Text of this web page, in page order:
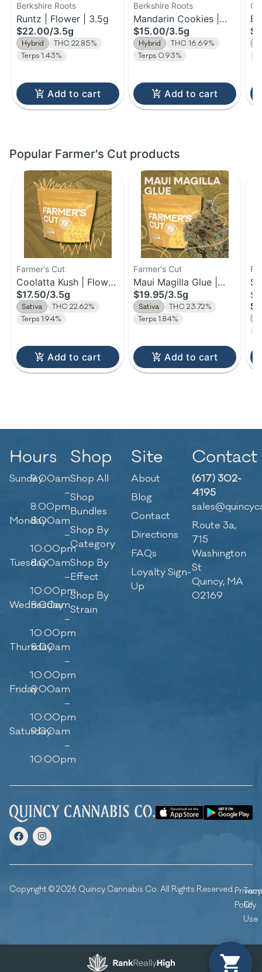
Berkshire Roots
Runtz | Flower | 3.5g
$22.00/3.5g
Hybrid
THC 22.85%
Terps 1.43%
Add to cart
Berkshire Roots
Mandarin Cookies |
Flower | 3.5g
$15.00/3.5g
Hybrid
THC 16.69%
Terps 0.93%
Add to cart
Popular Farmer's Cut products
Farmer's Cut
Coolatta Kush | Flower
| 3.5g
$17.50/3.5g
Sativa
THC 22.62%
Terps 1.94%
Add to cart
Farmer's Cut
Maui Magilla Glue |
Flower | 3.5g
$19.95/3.5g
Sativa
THC 23.72%
Terps 1.84%
Add to cart
Hours
Sunday9:00am
–
8:00pm
Monday8:00am
–
10:00pm
Tuesday8:00am
–
10:00pm
Wednesday
8:00am
–
10:00pm
Thursday
8:00am
–
10:00pm
Friday8:00am
–
10:00pm
Saturday
9:00am
–
10:00pm
Shop
Shop All
Shop
Bundles
Shop By
Category
Shop By
Effect
Shop By
Strain
Site
About
Blog
Contact
Directions
FAQs
Loyalty Sign-
Up
Contact
(617) 302-
4195
Route 3a,
715
Washington
St
Quincy, MA
02169
Copyright © 2026 Quincy Cannabis Co. All Rights Reserved.Privacy
Policy
Of
Use